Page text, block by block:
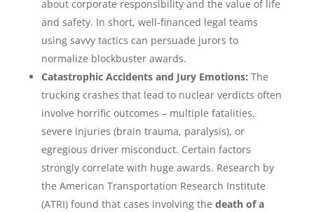
about corporate responsibility and the value of life
and safety. In short, well-financed legal teams
using savvy tactics can persuade jurors to
normalize blockbuster awards.
Catastrophic Accidents and Jury Emotions: The
trucking crashes that lead to nuclear verdicts often
involve horrific outcomes – multiple fatalities,
severe injuries (brain trauma, paralysis), or
egregious driver misconduct. Certain factors
strongly correlate with huge awards. Research by
the American Transportation Research Institute
(ATRI) found that cases involving the death of a